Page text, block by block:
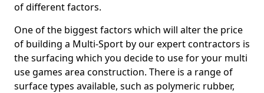
of different factors.
One of the biggest factors which will alter the price
of building a Multi-Sport by our expert contractors is
the surfacing which you decide to use for your multi
use games area construction. There is a range of
surface types available, such as polymeric rubber,